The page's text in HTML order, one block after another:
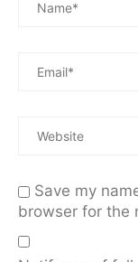
Save my
browser for the